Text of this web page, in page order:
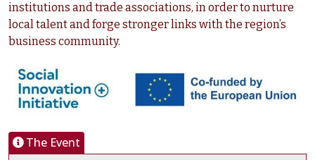
institutions and trade associations, in order to nurture
local talent and forge stronger links with the region’s
business community.
The Event